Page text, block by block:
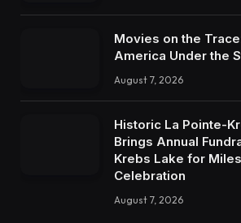
Movies on the
America Under the
August 7, 2026
Historic La Pointe-
Brings Annual
Krebs Lake for
Celebration
August 7, 2026